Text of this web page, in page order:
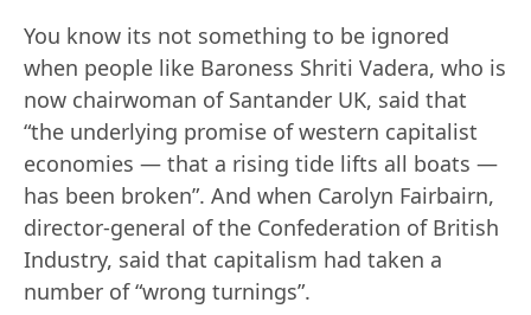
You know its not something to be ignored
when people like Baroness Shriti Vadera, who is
now chairwoman of Santander UK, said that
“the underlying promise of western capitalist
economies — that a rising tide lifts all boats —
has been broken”. And when Carolyn Fairbairn,
director-general of the Confederation of British
Industry, said that capitalism had taken a
number of “wrong turnings”.